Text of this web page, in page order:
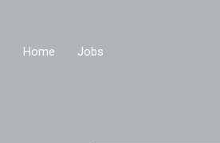
Home Jobs